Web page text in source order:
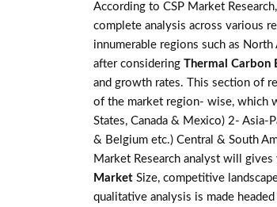
According to CSP Market
complete analysis across various
innumerable regions such as
after considering Thermal Carbon
and growth rates. This section of
of the market region- wise, which
States, Canada & Mexico) 2- Asia-
& Belgium etc.) Central & South
Market Research analyst will
Market Size, competitive
qualitative analysis is made